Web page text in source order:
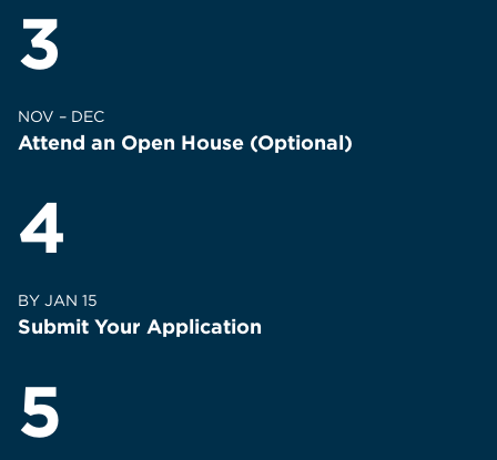
3
NOV – DEC
Attend an Open House (Optional)
4
BY JAN 15
Submit Your Application
5